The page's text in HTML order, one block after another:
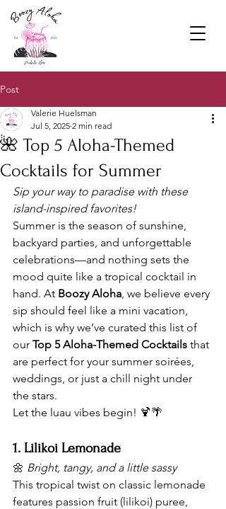
Post
🌺 Top 5 Aloha-Themed
Cocktails for Summer
Valerie Huelsman
Jul 5, 2025 2 min read
Sip your way to paradise with these
island-inspired favorites!
Summer is the season of sunshine,
backyard parties, and unforgettable
celebrations—and nothing sets the
mood quite like a tropical cocktail in
hand. At Boozy Aloha, we believe every
sip should feel like a mini vacation,
which is why we’ve curated this list of
our Top 5 Aloha-Themed Cocktails that
are perfect for your summer soirées,
weddings, or just a chill night under
the stars.
Let the luau vibes begin! 🍹🌴
1. Lilikoi Lemonade
🌼 Bright, tangy, and a little sassy
This tropical twist on classic lemonade
features passion fruit (lilikoi) puree,